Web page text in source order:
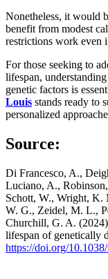
Nonetheless, it would
benefit from modest
restrictions work even
For those seeking to
lifespan,
genetic factors is
Louis stands ready to
personalized
Source:
Di Francesco, A.,
Luciano, A.,
Schott, W., Wright,
W. G., Zeidel, M. L.,
Churchill, G. A.
lifespan of genetically
https://doi.org/